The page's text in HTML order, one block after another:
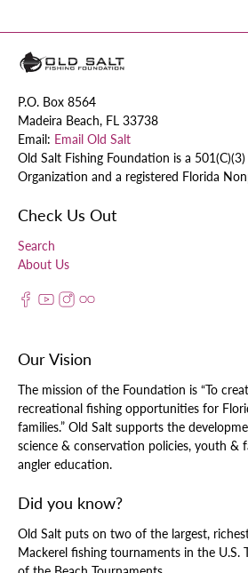
P.O. Box 8564
Madeira Beach, FL 33738
Email: Email Old Salt
Old Salt Fishing Foundation is a 501(C)(3)
Organization and a registered Florida
Check Us Out
Search
About Us
Our Vision
The mission of the Foundation is “To
recreational fishing opportunities for
families.” Old Salt supports the
science & conservation policies, youth &
angler education.
Did you know?
Old Salt puts on two of the largest,
Mackerel fishing tournaments in the U.S.